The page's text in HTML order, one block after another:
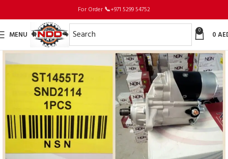
For Order 📞+971 5299 54752
MENU 0 0